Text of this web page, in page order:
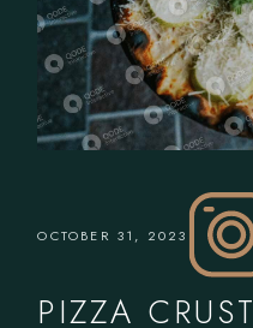
OCTOBER 31, 2023
PIZZA